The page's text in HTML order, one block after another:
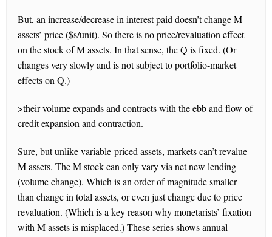
But, an increase/decrease in interest paid doesn’t change M
assets’ price ($s/unit). So there is no price/revaluation effect
on the stock of M assets. In that sense, the Q is fixed. (Or
changes very slowly and is not subject to portfolio-market
effects on Q.)
>their volume expands and contracts with the ebb and flow of
credit expansion and contraction.
Sure, but unlike variable-priced assets, markets can’t revalue
M assets. The M stock can only vary via net new lending
(volume change). Which is an order of magnitude smaller
than change in total assets, or even just change due to price
revaluation. (Which is a key reason why monetarists’ fixation
with M assets is misplaced.) These series shows annual